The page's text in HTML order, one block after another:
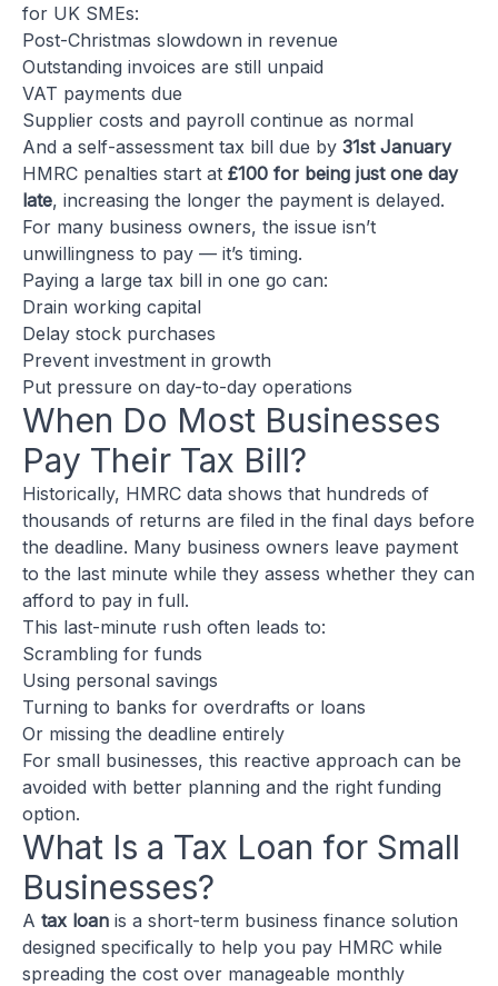
for UK SMEs:
Post-Christmas slowdown in revenue
Outstanding invoices are still unpaid
VAT payments due
Supplier costs and payroll continue as normal
And a self-assessment tax bill due by 31st January
HMRC penalties start at £100 for being just one day
late, increasing the longer the payment is delayed.
For many business owners, the issue isn’t
unwillingness to pay — it’s timing.
Paying a large tax bill in one go can:
Drain working capital
Delay stock purchases
Prevent investment in growth
Put pressure on day-to-day operations
When Do Most Businesses
Pay Their Tax Bill?
Historically, HMRC data shows that hundreds of
thousands of returns are filed in the final days before
the deadline. Many business owners leave payment
to the last minute while they assess whether they can
afford to pay in full.
This last-minute rush often leads to:
Scrambling for funds
Using personal savings
Turning to banks for overdrafts or loans
Or missing the deadline entirely
For small businesses, this reactive approach can be
avoided with better planning and the right funding
option.
What Is a Tax Loan for Small
Businesses?
A tax loan is a short-term business finance solution
designed specifically to help you pay HMRC while
spreading the cost over manageable monthly